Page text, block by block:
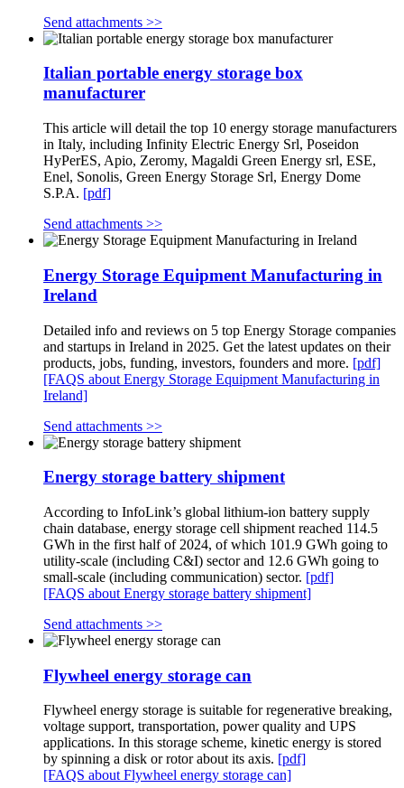
Send attachments >>
Italian portable energy storage box
manufacturer
This article will detail the top 10 energy storage manufacturers
in Italy, including Infinity Electric Energy Srl, Poseidon
HyPerES, Apio, Zeromy, Magaldi Green Energy srl, ESE,
Enel, Sonolis, Green Energy Storage Srl, Energy Dome
S.P.A. [pdf]
Send attachments >>
Energy Storage Equipment Manufacturing in
Ireland
Detailed info and reviews on 5 top Energy Storage companies
and startups in Ireland in 2025. Get the latest updates on their
products, jobs, funding, investors, founders and more. [pdf]
[FAQS about Energy Storage Equipment Manufacturing in
Ireland]
Send attachments >>
Energy storage battery shipment
According to InfoLink’s global lithium-ion battery supply
chain database, energy storage cell shipment reached 114.5
GWh in the first half of 2024, of which 101.9 GWh going to
utility-scale (including C&I) sector and 12.6 GWh going to
small-scale (including communication) sector. [pdf]
[FAQS about Energy storage battery shipment]
Send attachments >>
Flywheel energy storage can
Flywheel energy storage is suitable for regenerative breaking,
voltage support, transportation, power quality and UPS
applications. In this storage scheme, kinetic energy is stored
by spinning a disk or rotor about its axis. [pdf]
[FAQS about Flywheel energy storage can]